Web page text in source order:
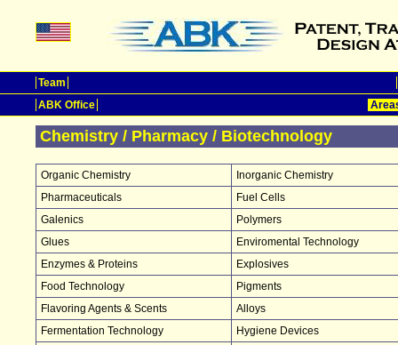
Team
ABK Office
Chemistry / Pharmacy / Biotechnology
Organic Chemistry
Inorganic Chemistry
Pharmaceuticals
Fuel Cells
Galenics
Polymers
Glues
Enviromental Technology
Enzymes & Proteins
Explosives
Food Technology
Pigments
Flavoring Agents & Scents
Alloys
Fermentation Technology
Hygiene Devices